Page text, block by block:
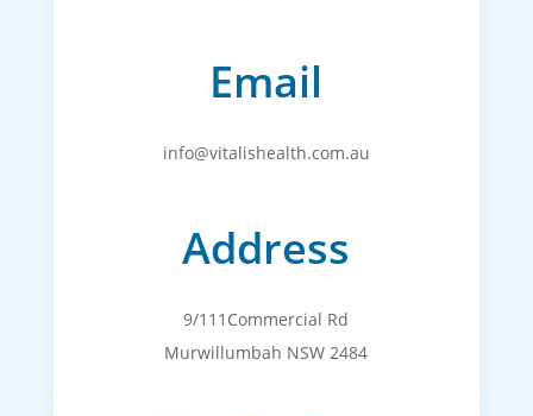
Email
info@vitalishealth.com.au
Address
9/111Commercial Rd
Murwillumbah NSW 2484